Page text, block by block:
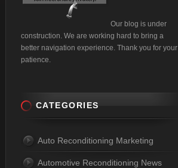
Our blog is under
construction. We are working hard to bring a
better navigation experience. Thank you for your
patience.
CATEGORIES
Auto Reconditioning Marketing
Automotive Reconditioning News